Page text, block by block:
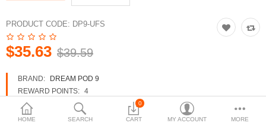
HOME SEARCH
0
CART MY ACCOUNT MORE
PRODUCT CODE: DP9-UFS
$35.63 $39.59
BRAND:
DREAM POD 9
REWARD POINTS: 4
AVAILABILITY:
IN STOCK
Currency